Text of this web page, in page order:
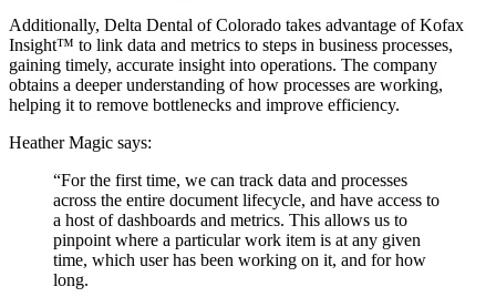
Additionally, Delta Dental of Colorado takes advantage of Kofax
Insight™ to link data and metrics to steps in business processes,
gaining timely, accurate insight into operations. The company
obtains a deeper understanding of how processes are working,
helping it to remove bottlenecks and improve efficiency.
Heather Magic says:
“For the first time, we can track data and processes
across the entire document lifecycle, and have access to
a host of dashboards and metrics. This allows us to
pinpoint where a particular work item is at any given
time, which user has been working on it, and for how
long.